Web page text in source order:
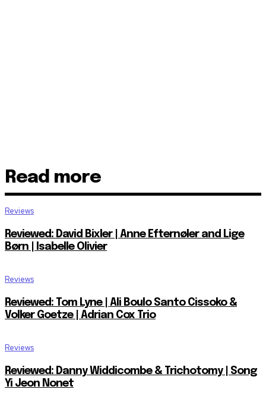
Read more
Reviews
Reviewed: David Bixler | Anne Efternøler and Lige
Børn | Isabelle Olivier
Reviews
Reviewed: Tom Lyne | Ali Boulo Santo Cissoko &
Volker Goetze | Adrian Cox Trio
Reviews
Reviewed: Danny Widdicombe & Trichotomy | Song
Yi Jeon Nonet